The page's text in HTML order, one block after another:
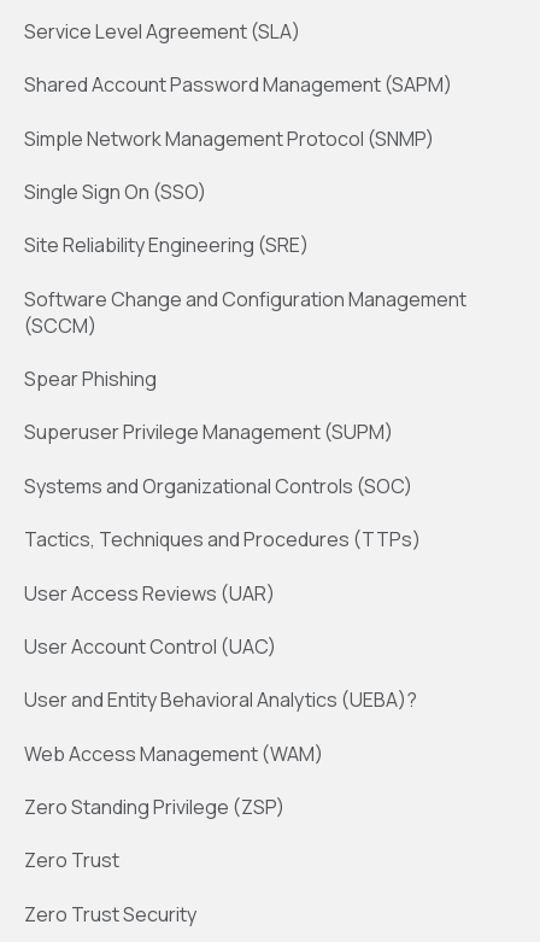
Service Level Agreement (SLA)
Shared Account Password Management (SAPM)
Simple Network Management Protocol (SNMP)
Single Sign On (SSO)
Site Reliability Engineering (SRE)
Software Change and Configuration Management
(SCCM)
Spear Phishing
Superuser Privilege Management (SUPM)
Systems and Organizational Controls (SOC)
Tactics, Techniques and Procedures (TTPs)
User Access Reviews (UAR)
User Account Control (UAC)
User and Entity Behavioral Analytics (UEBA)?
Web Access Management (WAM)
Zero Standing Privilege (ZSP)
Zero Trust
Zero Trust Security